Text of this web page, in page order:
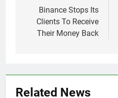
navigation
Binance Stops Its
Clients To Receive
Their Money Back
Related News